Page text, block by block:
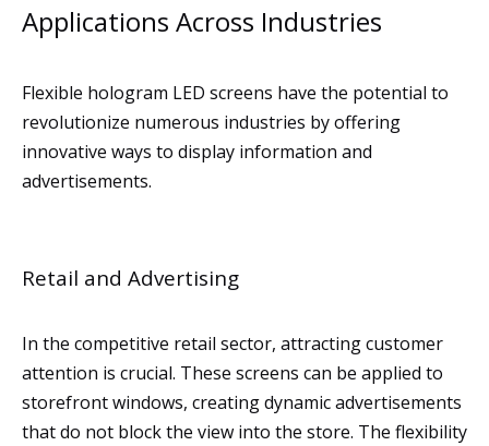
Applications Across Industries
Flexible hologram LED screens have the potential to
revolutionize numerous industries by offering
innovative ways to display information and
advertisements.
Retail and Advertising
In the competitive retail sector, attracting customer
attention is crucial. These screens can be applied to
storefront windows, creating dynamic advertisements
that do not block the view into the store. The flexibility